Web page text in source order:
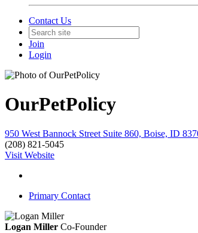
Contact Us
Join
Login
OurPetPolicy
950 West Bannock Street Suite 860, Boise, ID
(208) 821-5045
Visit Website
Primary Contact
Logan Miller Co-Founder